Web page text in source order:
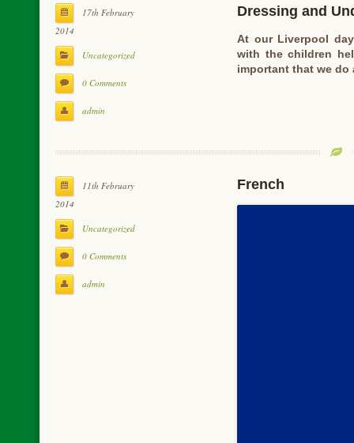
17th February
2014
Uncategorized
0 Comments
admin
Dressing and
At our Liverpool
with the children
important that we do
11th February
2014
Uncategorized
0 Comments
admin
French